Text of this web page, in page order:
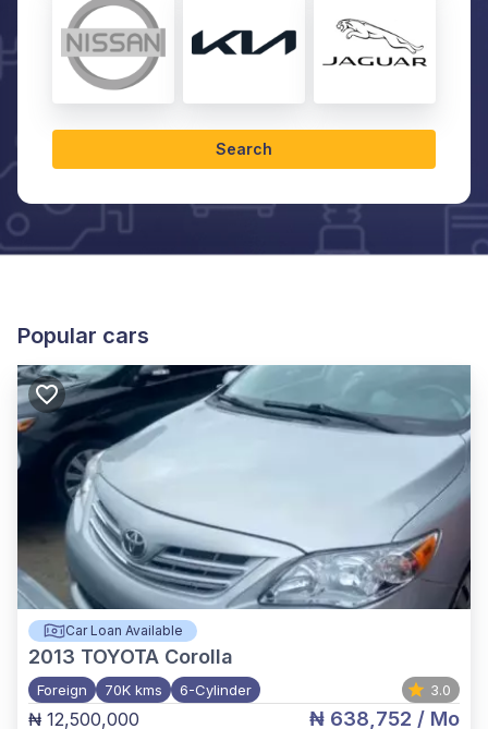
Search
Popular cars
Car Loan Available
2013 TOYOTA Corolla
Foreign 70K kms 6-Cylinder 3.0
₦ 12,500,000 ₦ 638,752 / Mo